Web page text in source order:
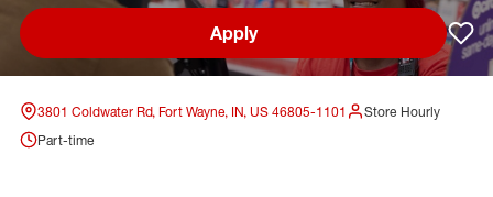
Apply
3801 Coldwater Rd, Fort Wayne, IN, US 46805-1101
Store Hourly
Part-time